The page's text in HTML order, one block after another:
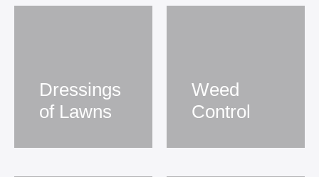
Dressings
of Lawns
Weed
Control